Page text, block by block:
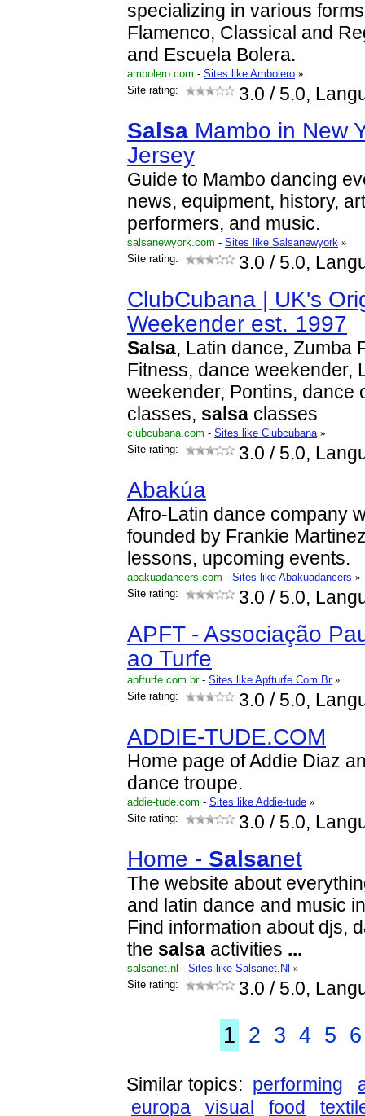
specializing in various
Flamenco, Classical and
and Escuela Bolera.
ambolero.com - Sites like Ambolero »
Site rating:
3.0 / 5.0,
Salsa Mambo in New
Jersey
Guide to Mambo dancing
news, equipment, history,
performers, and music.
salsanewyork.com - Sites like Salsanewyork »
Site rating:
3.0 / 5.0,
ClubCubana | UK's
Weekender est. 1997
Salsa, Latin dance, Zumba
Fitness, dance weekender,
weekender, Pontins, dance
classes, salsa classes
clubcubana.com - Sites like Clubcubana »
Site rating:
3.0 / 5.0,
Abakúa
Afro-Latin dance company
founded by Frankie
lessons, upcoming events.
abakuadancers.com - Sites like Abakuadancers »
Site rating:
3.0 / 5.0,
APFT - Associação
ao Turfe
apfturfe.com.br- Sites like Apfturfe.Com.Br »
Site rating:
3.0 / 5.0,
ADDIE-TUDE.COM
Home page of Addie Diaz
dance troupe.
addie-tude.com - Sites like Addie-tude »
Site rating:
3.0 / 5.0,
Home - Salsanet
The website about
and latin dance and music
Find information about djs,
the salsa activities ...
salsanet.nl - Sites like Salsanet.Nl »
Site rating:
3.0 / 5.0,
1 2 3 4 5 6
Similar topics: performing
europa
visual food